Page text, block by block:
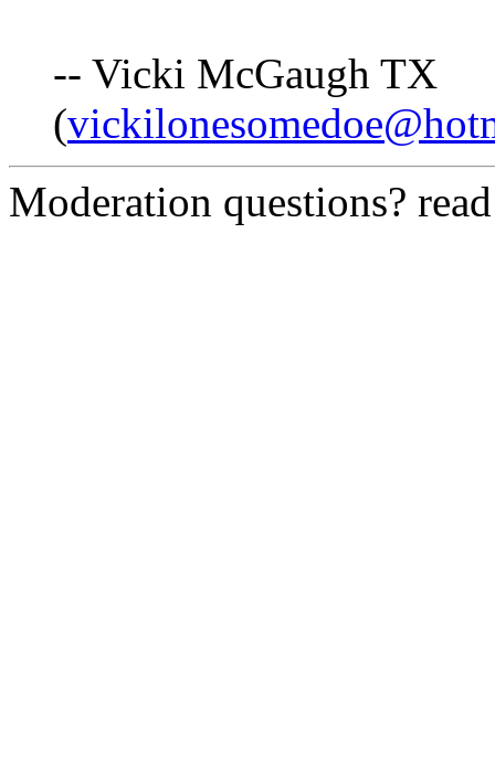
-- Vicki McGaugh TX
(
Moderation questions?